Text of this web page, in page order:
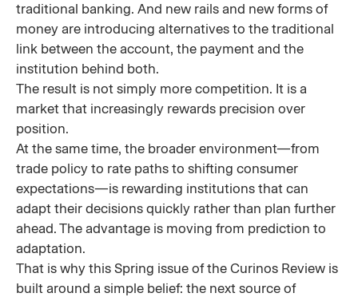
traditional banking. And new rails and new forms of
money are introducing alternatives to the traditional
link between the account, the payment and the
institution behind both.
The result is not simply more competition. It is a
market that increasingly rewards precision over
position.
At the same time, the broader environment—from
trade policy to rate paths to shifting consumer
expectations—is rewarding institutions that can
adapt their decisions quickly rather than plan further
ahead. The advantage is moving from prediction to
adaptation.
That is why this Spring issue of the Curinos Review is
built around a simple belief: the next source of